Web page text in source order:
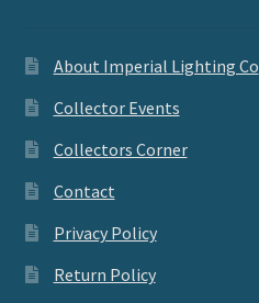
About Imperial Lighting Co
Collector Events
Collectors Corner
Contact
Privacy Policy
Return Policy